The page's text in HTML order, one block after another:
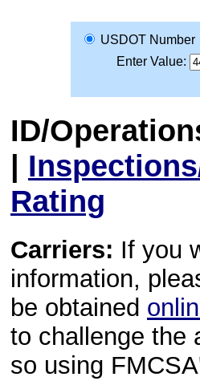
USDOT Number
Enter Value:
ID/
|
Rating
Carriers: If you
information,
be obtained
to challenge the
so using